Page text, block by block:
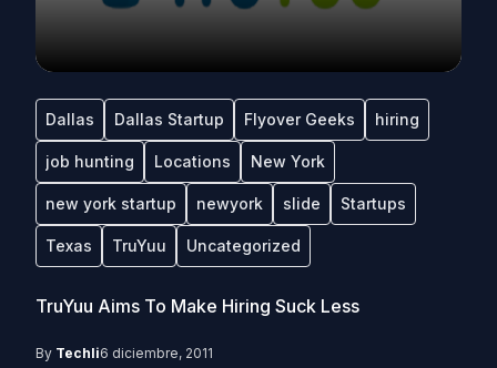
Dallas Dallas Startup Flyover Geeks hiring
job hunting Locations New York
new york startup newyork slide Startups
Texas TruYuu Uncategorized
TruYuu Aims To Make Hiring Suck Less
By Techli6 diciembre, 2011